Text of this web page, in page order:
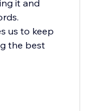
it and
us to keep
the best